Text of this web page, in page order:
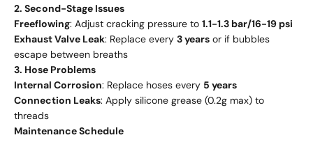
2. Second-Stage Issues
Freeflowing: Adjust cracking pressure to 1.1-1.3 bar/16-19 psi
Exhaust Valve Leak: Replace every 3 years or if bubbles
escape between breaths
3. Hose Problems
Internal Corrosion: Replace hoses every 5 years
Connection Leaks: Apply silicone grease (0.2g max) to
threads
Maintenance Schedule